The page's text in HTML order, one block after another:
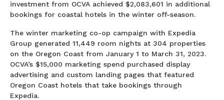
investment from OCVA achieved $2,083,601 in additional
bookings for coastal hotels in the winter off-season.
The winter marketing co-op campaign with Expedia
Group generated 11,449 room nights at 304 properties
on the Oregon Coast from January 1 to March 31, 2023.
OCVA’s $15,000 marketing spend purchased display
advertising and custom landing pages that featured
Oregon Coast hotels that take bookings through
Expedia.